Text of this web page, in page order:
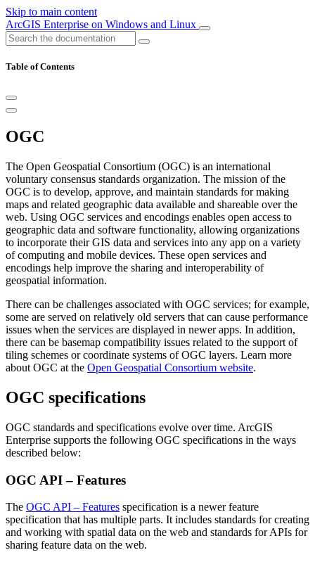
Skip to main content
ArcGIS Enterprise on Windows and Linux
Table of Contents
OGC
The Open Geospatial Consortium (OGC) is an international
voluntary consensus standards organization. The mission of the
OGC is to develop, approve, and maintain standards for making
maps and related geographic data available and shareable over the
web. Using OGC services and encodings enables open access to
geographic data and software functionality, allowing organizations
to incorporate their GIS data and services into any app on a variety
of computing and mobile devices. These open services and
encodings help improve the sharing and interoperability of
geospatial information.
There can be challenges associated with OGC services; for example,
some are served on relatively old servers that can cause performance
issues when the services are displayed in newer apps. In addition,
there can be basemap compatibility issues related to the support of
tiling schemes or coordinate systems of OGC layers. Learn more
about OGC at the Open Geospatial Consortium website.
OGC specifications
OGC standards and specifications evolve over time. ArcGIS
Enterprise supports the following OGC specifications in the ways
described below:
OGC API – Features
The OGC API – Features specification is a newer feature
specification that has multiple parts. It includes standards for creating
and working with spatial data on the web and standards for APIs for
sharing feature data on the web.